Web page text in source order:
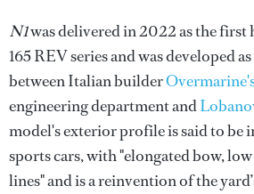
N1was delivered in 2022 as the first
165 REV series and was developed
between Italian builder
engineering department and
model's exterior profile is said to be
sports cars, with "elongated bow,
lines" and is a reinvention of the